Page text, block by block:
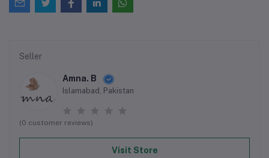
Seller
Amna. B
Islamabad, Pakistan
(0 customer reviews)
Visit Store